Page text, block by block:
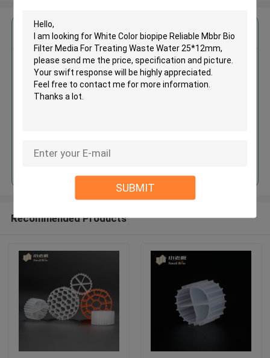
SUBMIT
Get the Best Price for
White Color biopipe Reliable
Mbbr Bio Filter Media For
Continue
Recommended Products